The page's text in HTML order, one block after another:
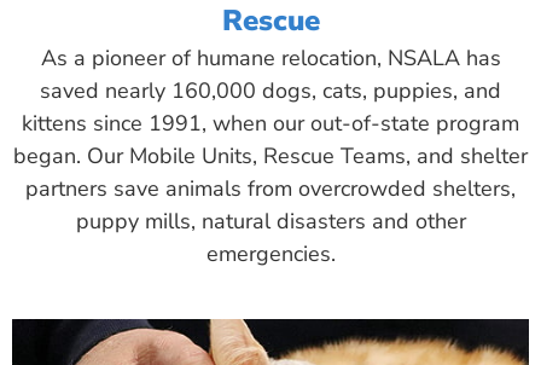
Rescue
As a pioneer of humane relocation, NSALA has
saved nearly 160,000 dogs, cats, puppies, and
kittens since 1991, when our out-of-state program
began. Our Mobile Units, Rescue Teams, and shelter
partners save animals from overcrowded shelters,
puppy mills, natural disasters and other
emergencies.